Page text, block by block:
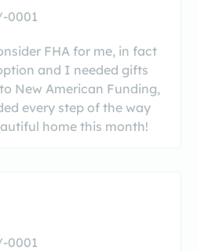
0001
FHA for me, in fact
and I needed gifts
New American Funding,
every step of the way
home this month!
0001